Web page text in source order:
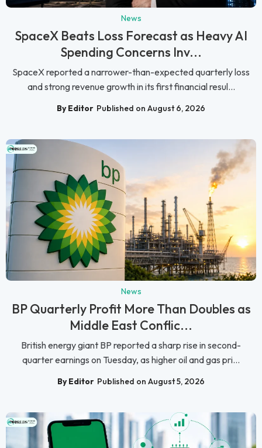
News
SpaceX Beats Loss Forecast as Heavy AI
Spending Concerns Inv...
SpaceX reported a narrower-than-expected quarterly loss
and strong revenue growth in its first financial resul...
By Editor Published on August 6, 2026
News
BP Quarterly Profit More Than Doubles as
Middle East Conflic...
British energy giant BP reported a sharp rise in second-
quarter earnings on Tuesday, as higher oil and gas pri...
By Editor Published on August 5, 2026